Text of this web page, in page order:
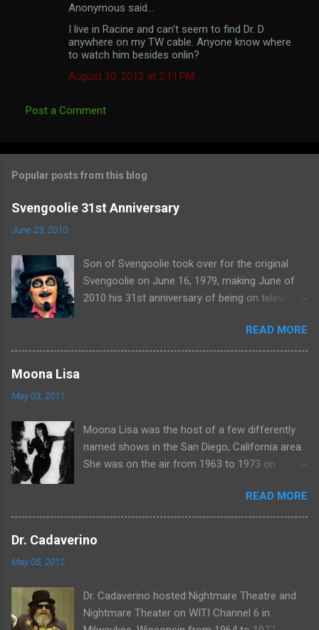
n
s
Anonymous said…
I live in Racine and can't seem to find Dr. D
anywhere on my TW cable. Anyone know where
to watch him besides onlin?
August 10, 2012 at 2:11 PM
Post a Comment
Popular posts from this blog
Svengoolie 31st Anniversary
June 23, 2010
Son of Svengoolie took over for the original
Svengoolie on June 16, 1979, making June of
2010 his 31st anniversary of being on television
highlights from his years on the air here: For
more rubber poultry, visit:
READ MORE
Moona Lisa
May 03, 2011
Moona Lisa was the host of a few differently
named shows in the San Diego, California area.
She was on the air from 1963 to 1973 on
Night , Moona Lisa's Creature Features , and
Moona's Midnight Madness . Watch a clip from
READ MORE
Dr. Cadaverino
May 05, 2012
Dr. Cadaverino hosted Nightmare Theatre and
Nightmare Theater on WITI Channel 6 in